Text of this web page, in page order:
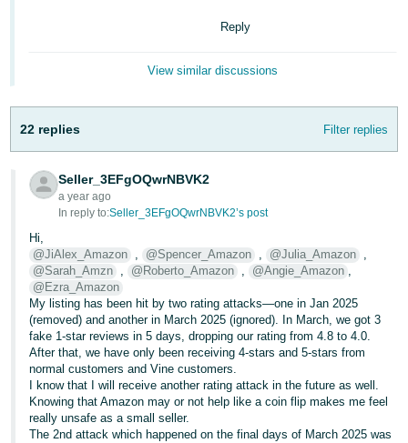
한
어
Português
- BR
தமிழ்
- IN
ไทย
- TH
Reply
View similar discussions
22 replies Filter replies
Seller_3EFgOQwrNBVK2
a year ago
In reply to:Seller_3EFgOQwrNBVK2’s post
Hi,
@JiAlex_Amazon , @Spencer_Amazon , @Julia_Amazon ,
@Sarah_Amzn , @Roberto_Amazon , @Angie_Amazon ,
@Ezra_Amazon
My listing has been hit by two rating attacks—one in Jan 2025
(removed) and another in March 2025 (ignored). In March, we got 3
fake 1-star reviews in 5 days, dropping our rating from 4.8 to 4.0.
After that, we have only been receiving 4-stars and 5-stars from
normal customers and Vine customers.
I know that I will receive another rating attack in the future as well.
Knowing that Amazon may or not help like a coin flip makes me feel
really unsafe as a small seller.
The 2nd attack which happened on the final days of March 2025 was